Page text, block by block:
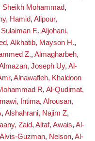
Sheikh Mohammad,
Hamid, Alipour,
F., Aljohani,
, Alkhatib, Mayson H.,
Z., Almagharbeh,
Joseph Uy, Al-
, Alnawafleh, Khaldoon
R, Al-Qudimat,
Intima, Alrousan,
, Alshahrani, Najim Z,
Zaid, Altaf, Awais, Al-
Alvis-Guzman, Nelson, Al-